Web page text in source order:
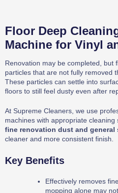
Floor Deep
Machine for Vinyl
Renovation may be completed, but
particles that are not fully removed
These particles can settle into
floors to still feel dusty even after
At Supreme Cleaners, we use
machines with appropriate
fine renovation dust and general
cleaner and more consistent finish.
Key Benefits
Effectively removes
mopping alone may